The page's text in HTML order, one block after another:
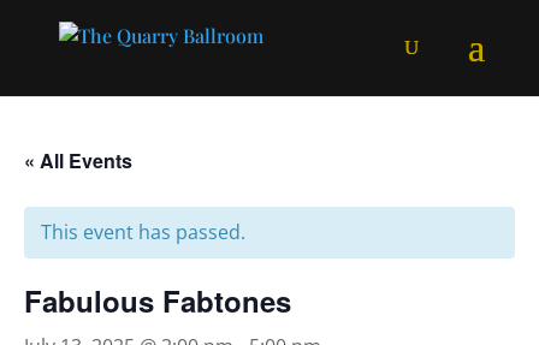
« All Events
This event has passed.
Fabulous Fabtones